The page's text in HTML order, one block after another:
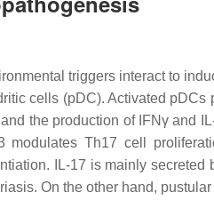
triggers interact to
cells (pDC). Activated
the production of IFNγ and
modulates Th17 cell
IL-17 is mainly
On the other hand,